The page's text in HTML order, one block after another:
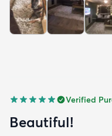
Verified
Beautiful!